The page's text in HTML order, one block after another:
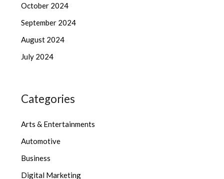
October 2024
September 2024
August 2024
July 2024
Categories
Arts & Entertainments
Automotive
Business
Digital Marketing